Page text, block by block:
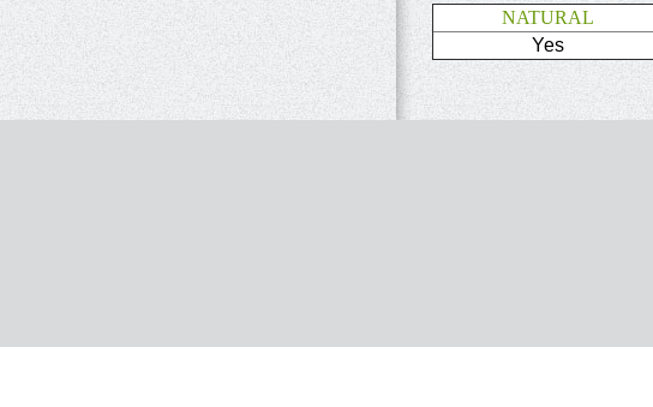
NATURAL
Yes